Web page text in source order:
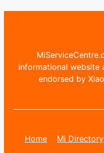
informational
endorsed by
Home Mi Directory